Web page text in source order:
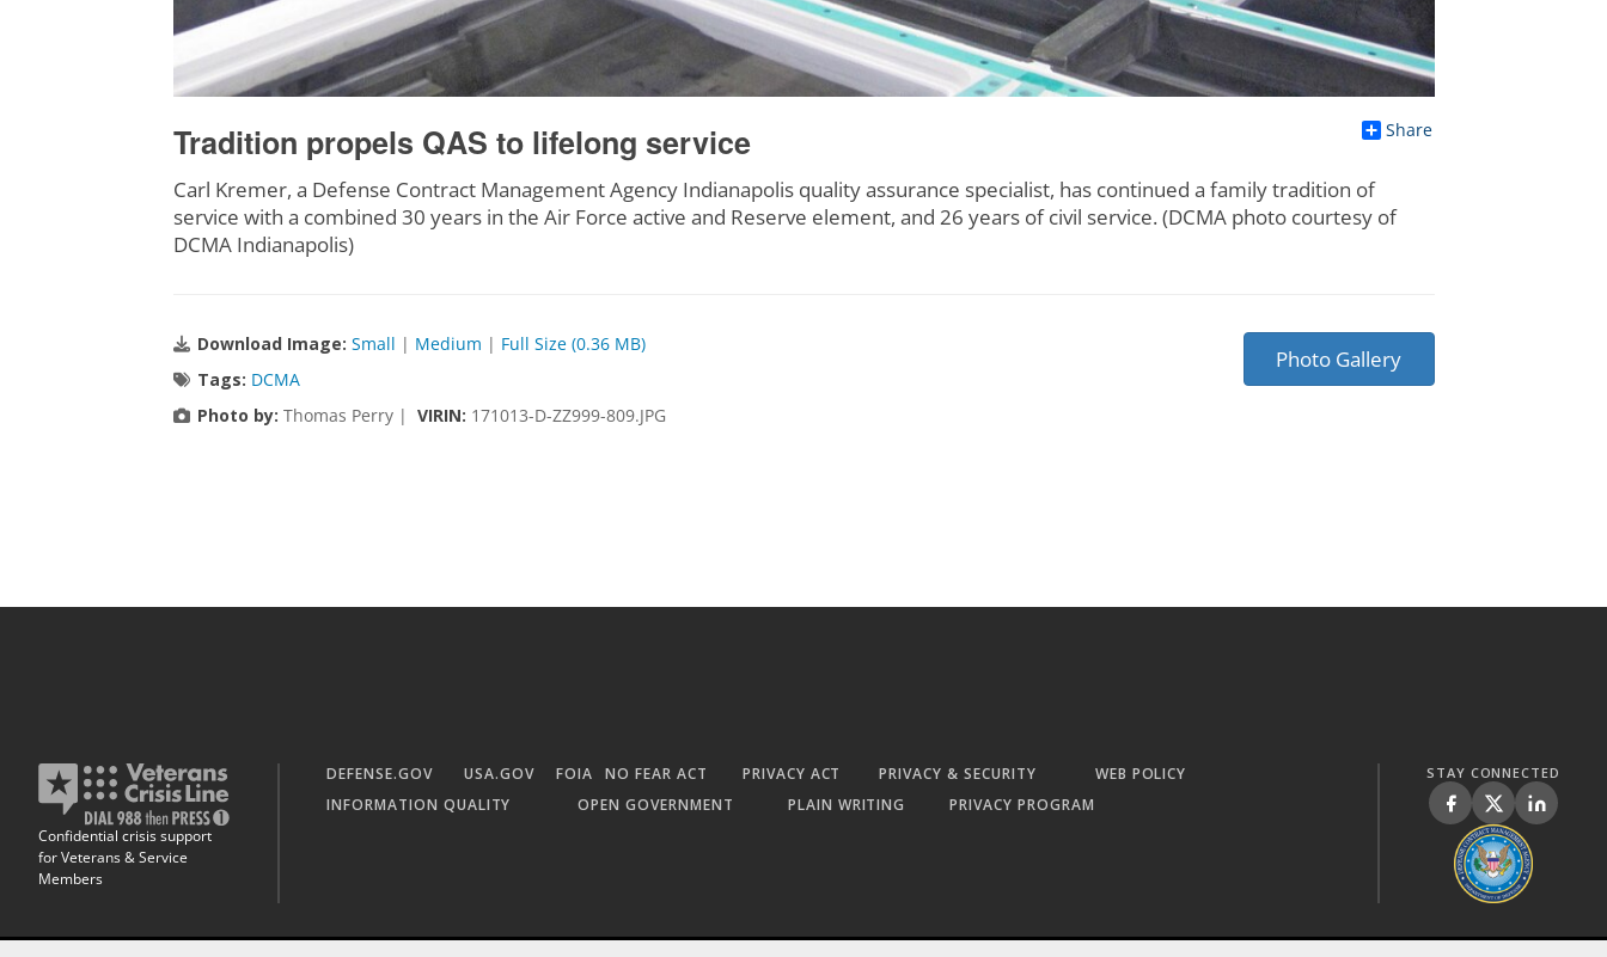
Share
Tradition propels QAS to lifelong service
Carl Kremer, a Defense Contract Management Agency Indianapolis quality assurance specialist, has continued a family tradition of
service with a combined 30 years in the Air Force active and Reserve element, and 26 years of civil service. (DCMA photo courtesy of
DCMA Indianapolis)
Download Image: Small | Medium | Full Size (0.36 MB)
Tags: DCMA
Photo by: Thomas Perry | VIRIN: 171013-D-ZZ999-809.JPG
Photo Gallery
Confidential crisis support
for Veterans & Service
Members
DEFENSE.GOV USA.GOV FOIA NO FEAR ACT PRIVACY ACT PRIVACY & SECURITY
WEB POLICY
INFORMATION QUALITY
OPEN GOVERNMENT PLAIN WRITING PRIVACY PROGRAM
STAY CONNECTED